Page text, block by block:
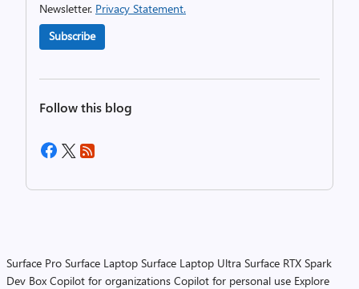
Newsletter. Privacy Statement.
Subscribe
Follow this blog
Surface Pro Surface Laptop Surface Laptop Ultra Surface RTX Spark
Dev Box Copilot for organizations Copilot for personal use Explore